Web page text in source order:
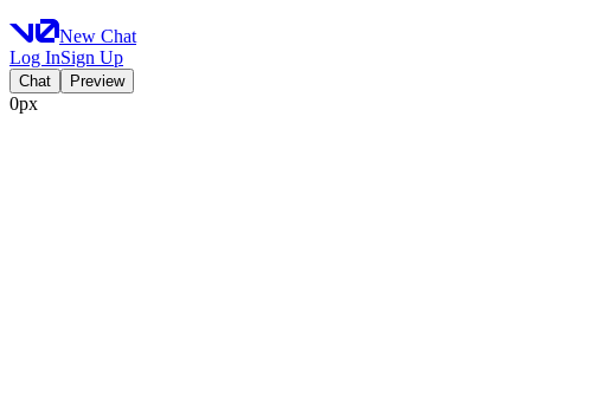
New Chat
Log InSign Up
Chat Preview
0px